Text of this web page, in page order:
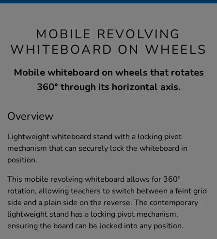
MOBILE REVOLVING
WHITEBOARD ON WHEELS
Mobile whiteboard on wheels that rotates
360° through its horizontal axis.
Overview
Lightweight whiteboard stand with a locking pivot
mechanism that can securely lock the whiteboard in
position.
This mobile revolving whiteboard allows for 360°
rotation, allowing teachers to switch between a feint grid
side and a plain side on the reverse. The contemporary
lightweight stand has a locking pivot mechanism,
ensuring the board can be locked into any position.